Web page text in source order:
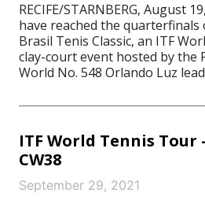
RECIFE/STARNBERG, August
have reached the quarterfinals
Brasil Tenis Classic, an ITF
clay-court event hosted by the
World No. 548 Orlando Luz
ITF World Tennis Tour
CW38
September 29, 2021